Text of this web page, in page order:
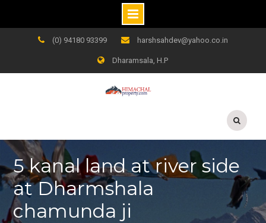
(0) 94180 93399 harshsahdev@yahoo.co.in
Dharamsala, H.P
5 kanal land at river side
at Dharmshala
chamunda ji